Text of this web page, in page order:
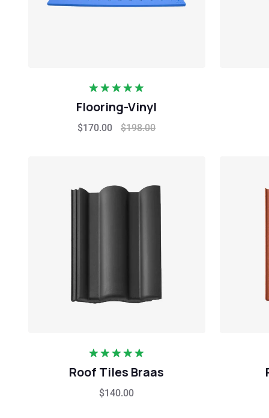
out of 5
Flooring-Vinyl
$170.00 $198.00
out of 5
Roof Tiles Braas
$140.00